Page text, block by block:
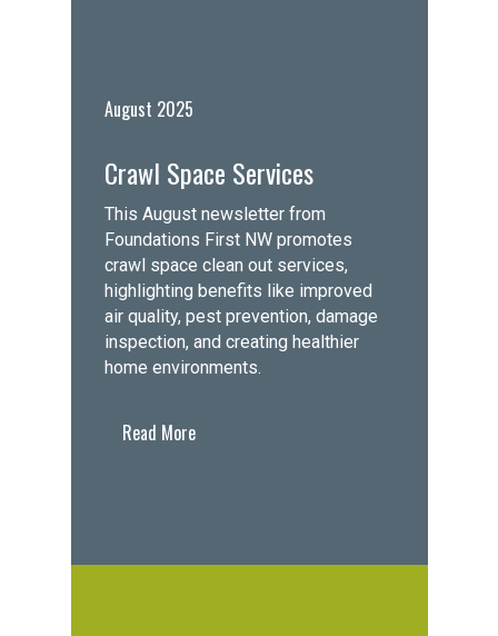
August 2025
Crawl Space Services
This August newsletter from
Foundations First NW promotes
crawl space clean out services,
highlighting benefits like improved
air quality, pest prevention, damage
inspection, and creating healthier
home environments.
Read More